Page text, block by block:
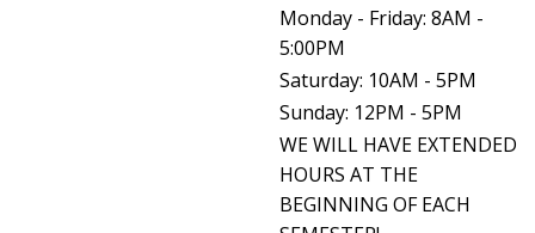
Monday - Friday: 8AM -
5:00PM
Saturday: 10AM - 5PM
Sunday: 12PM - 5PM
WE WILL HAVE EXTENDED
HOURS AT THE
BEGINNING OF EACH